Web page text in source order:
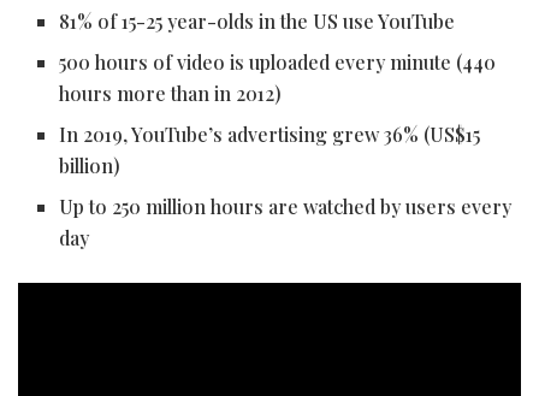
81% of 15-25 year-olds in the US use YouTube
500 hours of video is uploaded every minute (440
hours more than in 2012)
In 2019, YouTube’s advertising grew 36% (US$15
billion)
Up to 250 million hours are watched by users every
day